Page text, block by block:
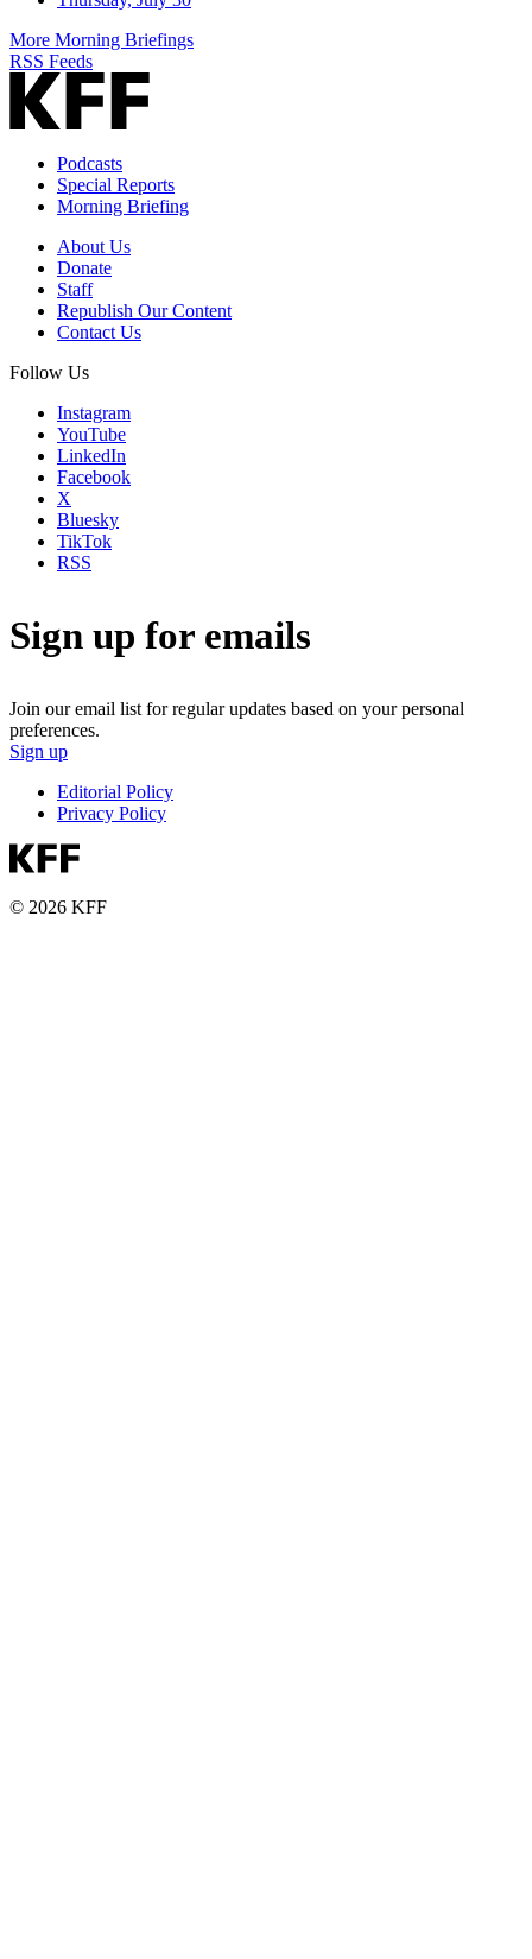
More Morning Briefings
RSS Feeds
Podcasts
Special Reports
Morning Briefing
About Us
Donate
Staff
Republish Our Content
Contact Us
Follow Us
Instagram
YouTube
LinkedIn
Facebook
X
Bluesky
TikTok
RSS
Sign up for emails
Join our email list for regular updates based on your personal
preferences.
Sign up
Editorial Policy
Privacy Policy
© 2026 KFF